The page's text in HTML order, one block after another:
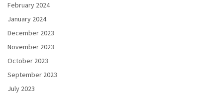
February 2024
January 2024
December 2023
November 2023
October 2023
September 2023
July 2023